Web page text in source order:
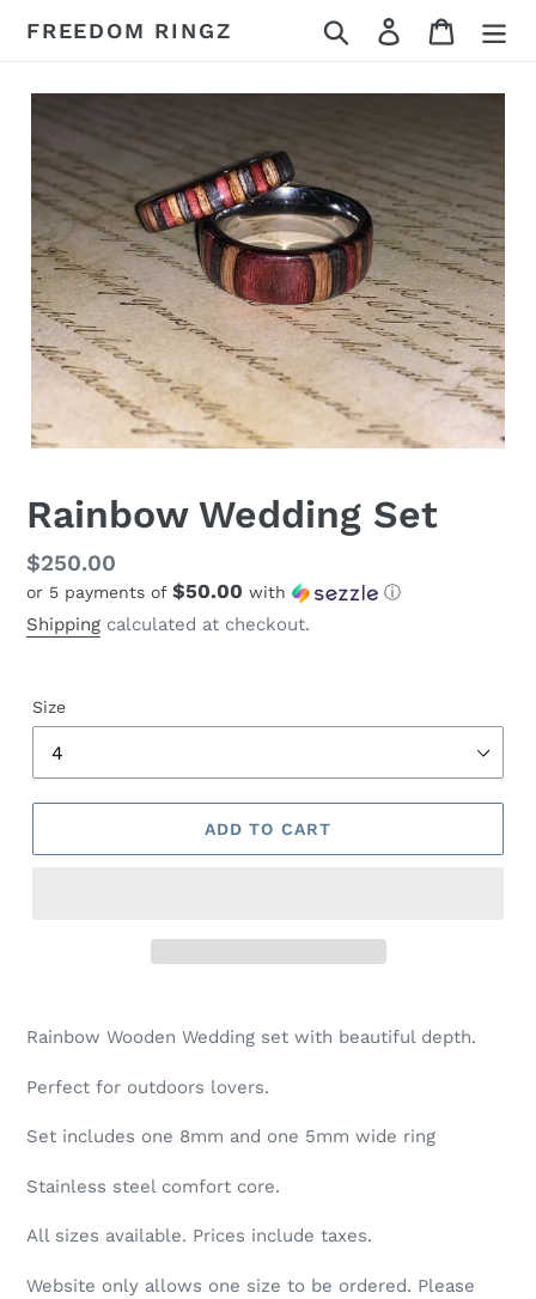
FREEDOM RINGZ Search Log in Cart
Rainbow Wedding Set
Regular
price
$250.00
or 5 payments of $50.00 with ⓘ
Shipping calculated at checkout.
Size
ADD TO CART
product
your
Rainbow Wooden Wedding set with beautiful depth.
Perfect for outdoors lovers.
Set includes one 8mm and one 5mm wide ring
Stainless steel comfort core.
All sizes available. Prices include taxes.
Website only allows one size to be ordered. Please